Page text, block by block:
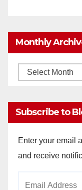
Monthly
Monthly
Subscribe to
Enter your email
and receive